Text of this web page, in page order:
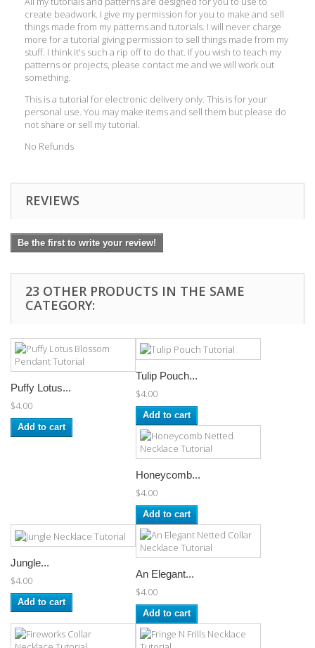
create beadwork. I give my permission for you to make and sell
things made from my patterns and tutorials. I will never charge
more for a tutorial giving permission to sell things made from my
stuff. I think it's such a rip off to do that. If you wish to teach my
patterns or projects, please contact me and we will work out
something.
This is a tutorial for electronic delivery only. This is for your
personal use. You may make items and sell them but please do
not share or sell my tutorial.
No Refunds
REVIEWS
Be the first to write your review!
23 OTHER PRODUCTS IN THE SAME
CATEGORY:
Puffy Lotus...
$4.00
Add to cart
Tulip Pouch...
$4.00
Add to cart
Honeycomb...
$4.00
Add to cart
Jungle...
$4.00
Add to cart
An Elegant...
$4.00
Add to cart